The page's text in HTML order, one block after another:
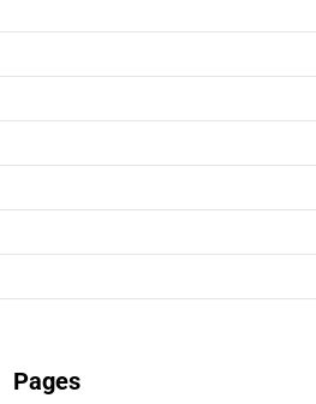
Pages